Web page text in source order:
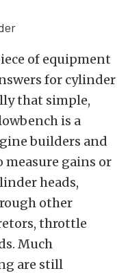
of equipment
for cylinder
that simple,
is a
builders and
gains or
heads,
other
throttle
Much
are still